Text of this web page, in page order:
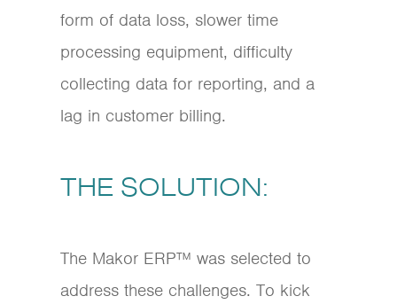
form of data loss, slower time
processing equipment, difficulty
collecting data for reporting, and a
lag in customer billing.
THE SOLUTION:
The Makor ERP™ was selected to
address these challenges. To kick